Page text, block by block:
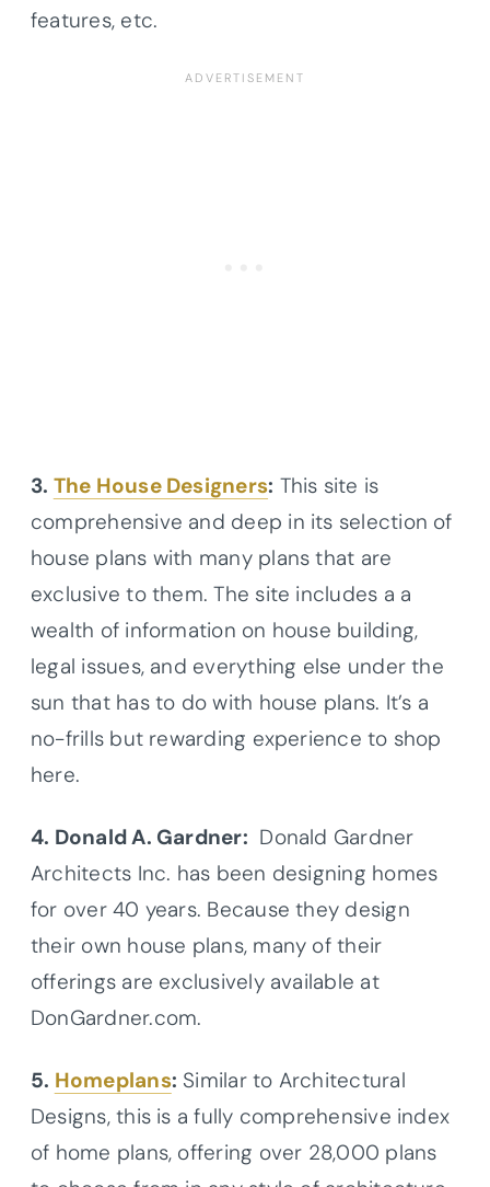
features, etc.
3. The House Designers: This site is
comprehensive and deep in its selection of
house plans with many plans that are
exclusive to them. The site includes a a
wealth of information on house building,
legal issues, and everything else under the
sun that has to do with house plans. It’s a
no-frills but rewarding experience to shop
here.
4. Donald A. Gardner: Donald Gardner
Architects Inc. has been designing homes
for over 40 years. Because they design
their own house plans, many of their
offerings are exclusively available at
DonGardner.com.
5. Homeplans: Similar to Architectural
Designs, this is a fully comprehensive index
of home plans, offering over 28,000 plans